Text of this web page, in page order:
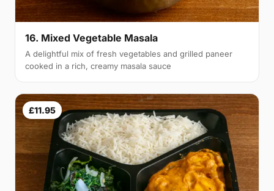
16. Mixed Vegetable Masala
A delightful mix of fresh vegetables and grilled paneer
cooked in a rich, creamy masala sauce
£11.95